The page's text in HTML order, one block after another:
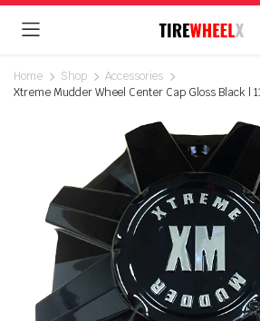
Home Shop
Accessories
Xtreme Mudder Wheel Center Cap Gloss Black |